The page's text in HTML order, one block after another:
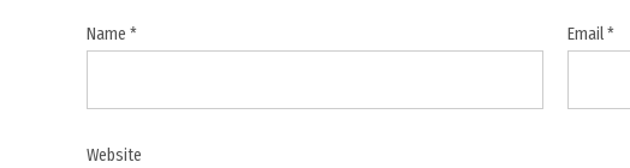
of
pending
Name * Email*
Website